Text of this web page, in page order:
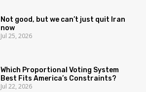
Not good, but we can’t just quit Iran
now
Jul 25, 2026
Which Proportional Voting System
Best Fits America’s Constraints?
Jul 22, 2026